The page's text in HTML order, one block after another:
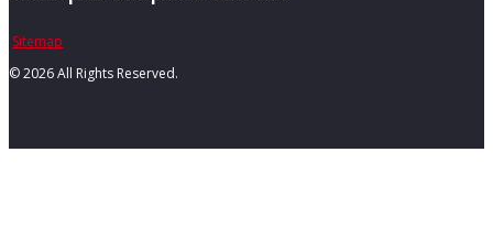
Sitemap
©2026 All Rights Reserved.